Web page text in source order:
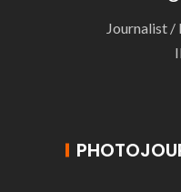
Journalist /